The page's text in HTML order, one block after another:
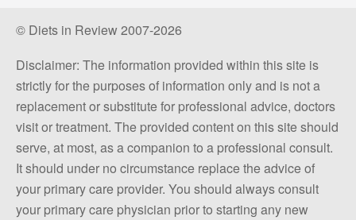
© Diets in Review 2007-2026
Disclaimer: The information provided within this site is
strictly for the purposes of information only and is not a
replacement or substitute for professional advice, doctors
visit or treatment. The provided content on this site should
serve, at most, as a companion to a professional consult.
It should under no circumstance replace the advice of
your primary care provider. You should always consult
your primary care physician prior to starting any new